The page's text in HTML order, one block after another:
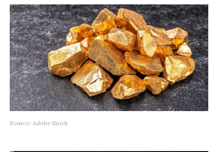
Source: Adobe Stock